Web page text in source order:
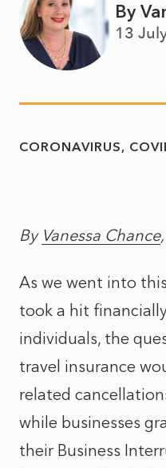
By
13
CORONAVIRUS
By Vanessa Chance
As we went into
took a hit
individuals, the
travel insurance
related
while businesses
their Business